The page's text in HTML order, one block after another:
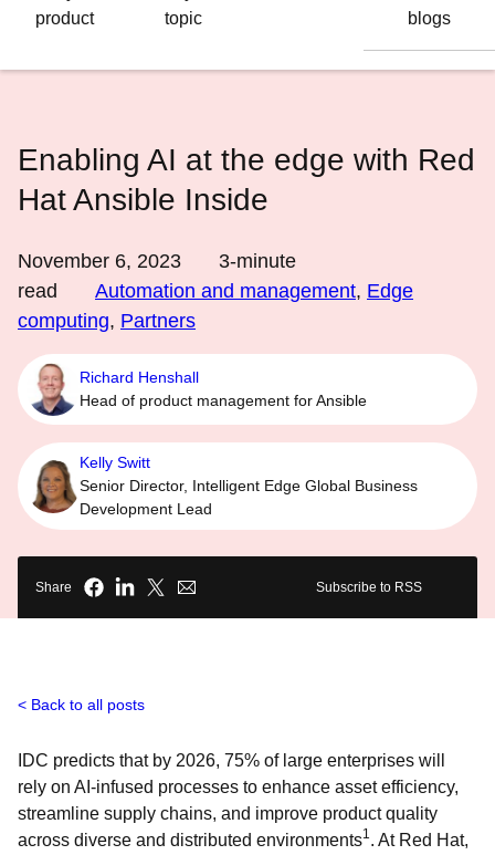
product
topic
blogs
Enabling AI at the edge with Red
Hat Ansible Inside
November 6, 2023 3-minute
read
Automation and management, Edge
computing, Partners
Richard Henshall
Head of product management for Ansible
Kelly Switt
Senior Director, Intelligent Edge Global Business
Development Lead
Share Subscribe to RSS
Back to all posts
IDC predicts that by 2026, 75% of large enterprises will
rely on AI-infused processes to enhance asset efficiency,
streamline supply chains, and improve product quality
across diverse and distributed environments1. At Red Hat,